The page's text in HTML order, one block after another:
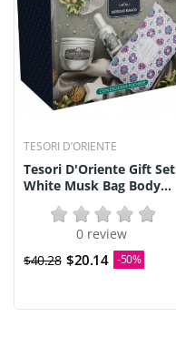
TESORI D’ORIENTE
Tesori D'Oriente Gift Set
White Musk Bag Body...
0 review
$40.28 $20.14 -50%